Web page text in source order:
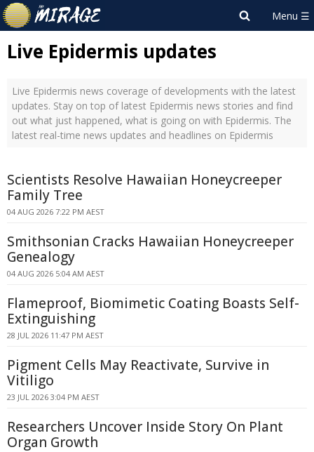
Live Epidermis updates
Live Epidermis news coverage of developments with the latest
updates. Stay on top of latest Epidermis news stories and find
out what just happened, what is going on with Epidermis. The
latest real-time news updates and headlines on Epidermis
Scientists Resolve Hawaiian Honeycreeper
Family Tree
04 AUG 2026 7:22 PM AEST
Smithsonian Cracks Hawaiian Honeycreeper
Genealogy
04 AUG 2026 5:04 AM AEST
Flameproof, Biomimetic Coating Boasts Self-
Extinguishing
28 JUL 2026 11:47 PM AEST
Pigment Cells May Reactivate, Survive in
Vitiligo
23 JUL 2026 3:04 PM AEST
Researchers Uncover Inside Story On Plant
Organ Growth